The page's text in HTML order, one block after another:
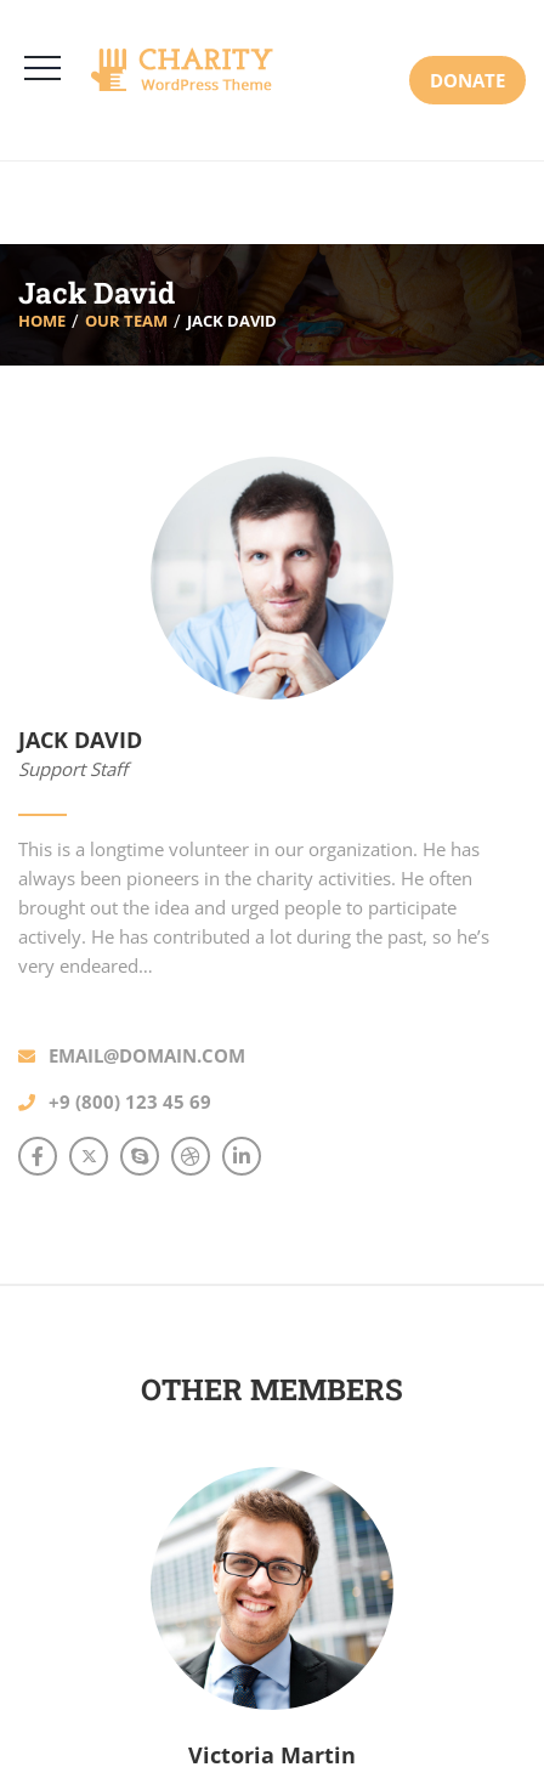
Mon-Sat: 8:00am-6:30pm Sun: Closed
DONATE
Jack David
HOME OUR TEAM JACK DAVID
JACK DAVID
Support Staff
This is a longtime volunteer in our organization. He has
always been pioneers in the charity activities. He often
brought out the idea and urged people to participate
actively. He has contributed a lot during the past, so he’s
very endeared…
EMAIL@DOMAIN.COM
+9 (800) 123 45 69
OTHER MEMBERS
Victoria Martin